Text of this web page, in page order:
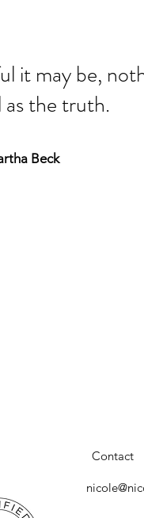
it may be,
as the truth.
Beck
Contact